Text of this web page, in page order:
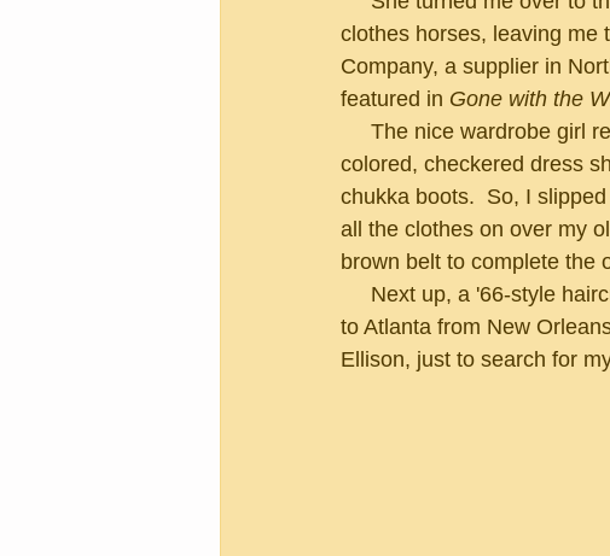
clothes horses, leaving me
Company, a supplier in
featured in Gone with the
colored, checkered dress
chukka boots.  So, I
all the clothes on over my
brown belt to complete the
to Atlanta from New
Ellison, just to search for